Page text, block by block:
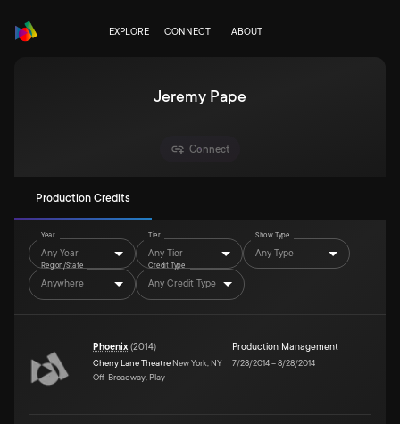
EXPLORE CONNECT ABOUT
Jeremy Pape
Connect
Production Credits
Year
Any Year
Tier
Any Tier
Show Type
Any Type
Region/State
Anywhere
Credit Type
Any Credit Type
Phoenix(2014)
Cherry Lane Theatre New York, NY
Off-Broadway, Play
Production Management
7/28/2014–8/28/2014